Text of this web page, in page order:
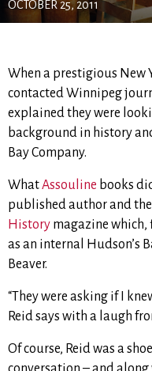
OCTOBER 25, 2011
When a prestigious New
contacted Winnipeg
explained they were
background in history
Bay Company.
WhatAssouline books
published author and
History magazine
as an internal Hudson’s
Beaver.
“They were asking if I
Reid says with a laugh
Of course, Reid was a